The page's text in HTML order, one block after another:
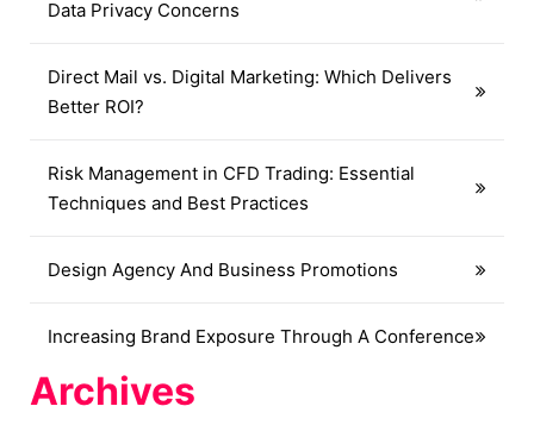
Data Privacy Concerns
Direct Mail vs. Digital Marketing: Which Delivers
Better ROI?
Risk Management in CFD Trading: Essential
Techniques and Best Practices
Design Agency And Business Promotions
Increasing Brand Exposure Through A Conference
Archives